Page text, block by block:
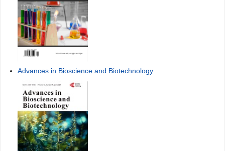
Advances in Bioscience and Biotechnology